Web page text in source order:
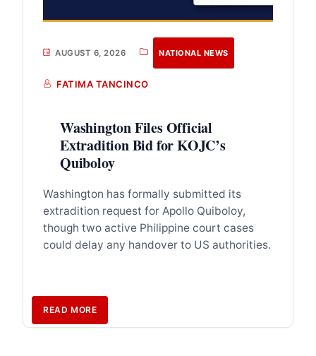
AUGUST 6, 2026 NATIONAL NEWS
FATIMA TANCINCO
Washington Files Official
Extradition Bid for KOJC’s
Quiboloy
Washington has formally submitted its
extradition request for Apollo Quiboloy,
though two active Philippine court cases
could delay any handover to US authorities.
READ MORE